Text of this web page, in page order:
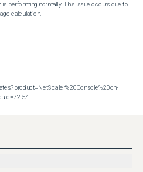
performing normally. This issue occurs due to
calculation.